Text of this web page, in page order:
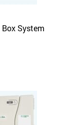
System